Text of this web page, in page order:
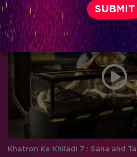
Six Keeda full challenges of Arjun!